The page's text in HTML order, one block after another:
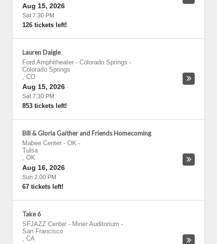
Aug 15, 2026
Sat 7:30 PM
126 tickets left!
Lauren Daigle
Ford Amphitheater - Colorado Springs -
Colorado Springs
, CO
Aug 15, 2026
Sat 7:30 PM
853 tickets left!
Bill & Gloria Gaither and Friends Homecoming
Mabee Center - OK -
Tulsa
, OK
Aug 16, 2026
Sun 2:00 PM
67 tickets left!
Take 6
SFJAZZ Center - Miner Auditorium -
San Francisco
, CA